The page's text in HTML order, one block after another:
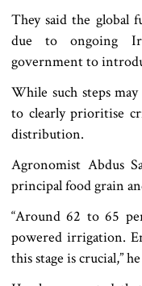
They said the global
due to ongoing
government to
While such steps
to clearly prioritise
distribution.
Agronomist Abdus
principal food grain
“Around 62 to 65
powered irrigation.
this stage is crucial,”